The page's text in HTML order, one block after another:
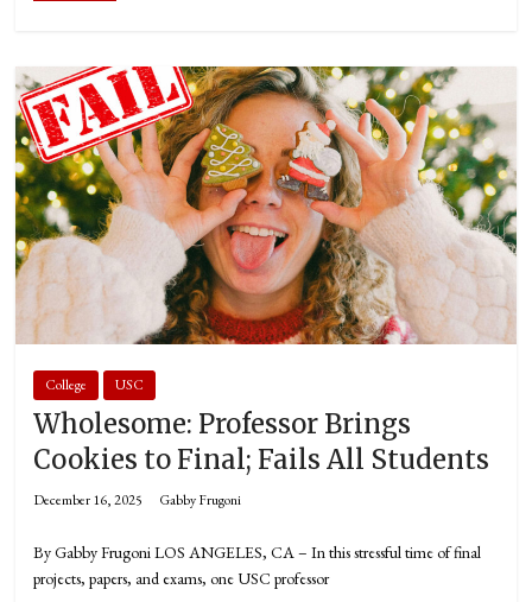
College USC
Wholesome: Professor Brings
Cookies to Final; Fails All Students
December 16, 2025 Gabby Frugoni
By Gabby Frugoni LOS ANGELES, CA – In this stressful time of final
projects, papers, and exams, one USC professor